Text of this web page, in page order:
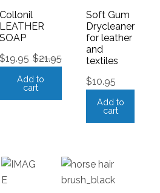
Collonil
LEATHER
SOAP
$21.95
$19.95
Add to
cart
Soft Gum
Drycleaner
for leather
and
textiles
$10.95
Add to
cart